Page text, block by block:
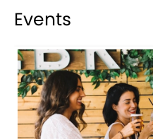
Events